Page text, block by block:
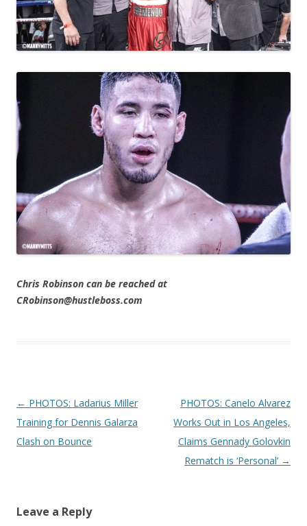
Chris Robinson can be reached at
CRobinson@hustleboss.com
Post navigation
← PHOTOS: Ladarius Miller
Training for Dennis Galarza
Clash on Bounce
PHOTOS: Canelo Alvarez
Works Out in Los Angeles,
Claims Gennady Golovkin
Rematch is ‘Personal’ →
Leave a Reply